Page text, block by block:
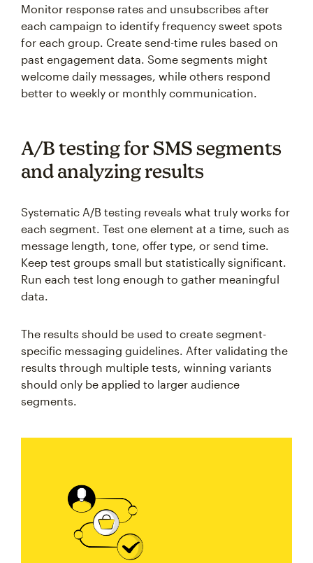
Monitor response rates and unsubscribes after
each campaign to identify frequency sweet spots
for each group. Create send-time rules based on
past engagement data. Some segments might
welcome daily messages, while others respond
better to weekly or monthly communication.
A/B testing for SMS segments
and analyzing results
Systematic A/B testing reveals what truly works for
each segment. Test one element at a time, such as
message length, tone, offer type, or send time.
Keep test groups small but statistically significant.
Run each test long enough to gather meaningful
data.
The results should be used to create segment-
specific messaging guidelines. After validating the
results through multiple tests, winning variants
should only be applied to larger audience
segments.